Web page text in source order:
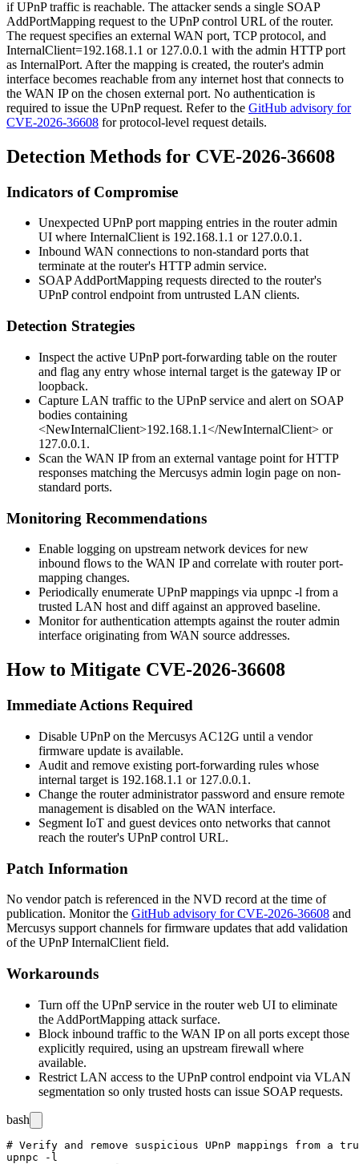
if UPnP traffic is reachable. The attacker sends a single SOAP
AddPortMapping request to the UPnP control URL of the router.
The request specifies an external WAN port, TCPprotocol, and
InternalClient=192.168.1.1 or 127.0.0.1 with the admin HTTP port
as InternalPort. After the mapping is created, the router's admin
interface becomes reachable from any internet host that connects to
the WAN IP on the chosen external port. No authentication is
required to issue the UPnP request. Refer to the GitHub advisory for
CVE-2026-36608 for protocol-level request details.
Detection Methods for CVE-2026-36608
Indicators of Compromise
Unexpected UPnP port mapping entries in the router admin
UI where InternalClientis 192.168.1.1 or 127.0.0.1.
Inbound WAN connections to non-standard ports that
terminate at the router's HTTP admin service.
SOAPAddPortMapping requests directed to the router's
UPnP control endpoint from untrusted LAN clients.
Detection Strategies
Inspect the active UPnP port-forwarding table on the router
and flag any entry whose internal target is the gateway IP or
loopback.
Capture LAN traffic to the UPnP service and alert on SOAP
bodies containing
<NewInternalClient>192.168.1.1</NewInternalClient> or
127.0.0.1 .
Scan the WAN IP from an external vantage point for HTTP
responses matching the Mercusys admin login page on non-
standard ports.
Monitoring Recommendations
Enable logging on upstream network devices for new
inbound flows to the WAN IP and correlate with router port-
mapping changes.
Periodically enumerate UPnP mappings via upnpc -l from a
trusted LAN host and diff against an approved baseline.
Monitor for authentication attempts against the router admin
interface originating from WAN source addresses.
How to Mitigate CVE-2026-36608
Immediate Actions Required
Disable UPnP on the Mercusys AC12G until a vendor
firmware update is available.
Audit and remove existing port-forwarding rules whose
internal target is 192.168.1.1 or 127.0.0.1 .
Change the router administrator password and ensure remote
management is disabled on the WAN interface.
Segment IoT and guest devices onto networks that cannot
reach the router's UPnP control URL.
Patch Information
No vendor patch is referenced in the NVD record at the time of
publication. Monitor the GitHub advisory for CVE-2026-36608 and
Mercusys support channels for firmware updates that add validation
of the UPnPInternalClient field.
Workarounds
Turn off the UPnP service in the router web UI to eliminate
the AddPortMapping attack surface.
Block inbound traffic to the WAN IP on all ports except those
explicitly required, using an upstream firewall where
available.
Restrict LAN access to the UPnP control endpoint via VLAN
segmentation so only trusted hosts can issue SOAP requests.
bash
# Verify and remove suspicious UPnP mappings from a
upnpc -l